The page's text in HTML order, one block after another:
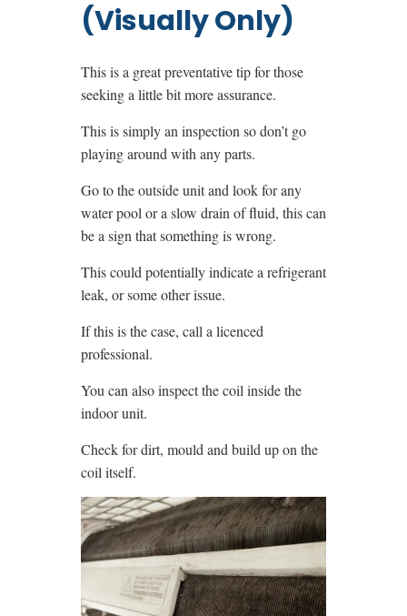
(Visually Only)
This is a great preventative tip for those
seeking a little bit more assurance.
This is simply an inspection so don’t go
playing around with any parts.
Go to the outside unit and look for any
water pool or a slow drain of fluid, this can
be a sign that something is wrong.
This could potentially indicate a refrigerant
leak, or some other issue.
If this is the case, call a licenced
professional.
You can also inspect the coil inside the
indoor unit.
Check for dirt, mould and build up on the
coil itself.